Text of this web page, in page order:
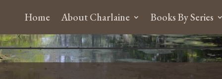
Home About Charlaine Books By Series